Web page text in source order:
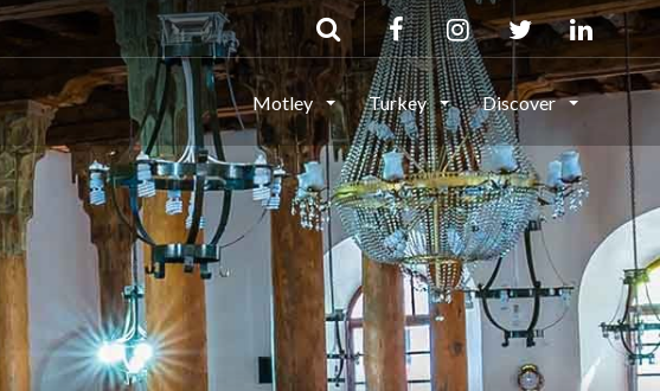
Motley Turkey Discover